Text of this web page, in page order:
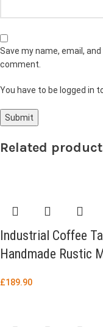
Save my name, email,
comment.
You have to be logged in
Related
Industrial Coffee
Handmade Rustic
£189.90